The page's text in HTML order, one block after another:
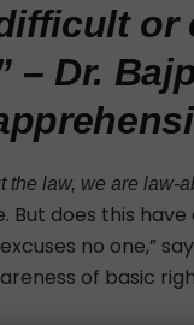
or
– Dr.
the law, we are law-
But does this
no one,”
of basic